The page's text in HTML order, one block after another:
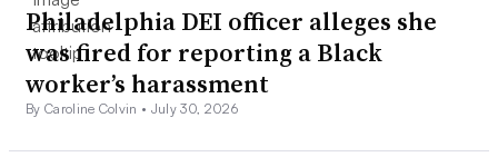
Philadelphia DEI officer alleges she
was fired for reporting a Black
worker’s harassment
By Caroline Colvin • July 30, 2026